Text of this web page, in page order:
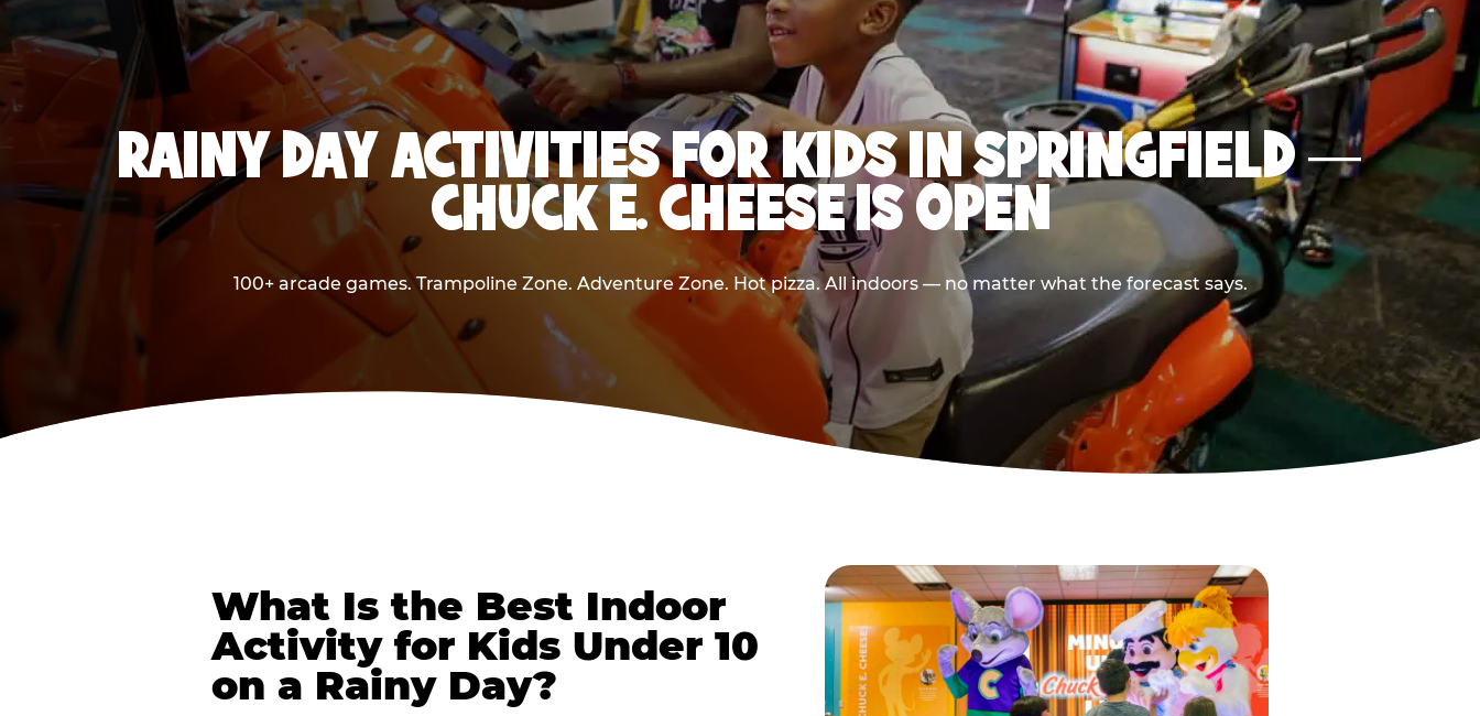
RAINY DAY ACTIVITIES FOR KIDS IN SPRINGFIELD —
CHUCK E. CHEESE IS OPEN
100+ arcade games. Trampoline Zone. Adventure Zone. Hot pizza. All indoors — no matter what the forecast says.
What Is the Best Indoor
Activity for Kids Under 10
on a Rainy Day?